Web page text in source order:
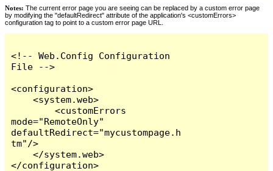
Notes: The current error page you are seeing can be replaced by a custom error page
by modifying the "defaultRedirect" attribute of the application's <customErrors>
configuration tag to point to a custom error page URL.
<!-- Web.Config Configuration
File -->
<configuration>
    <system.web>
        <customErrors
mode="RemoteOnly"
defaultRedirect="mycustompage.h
tm"/>
    </system.web>
</configuration>